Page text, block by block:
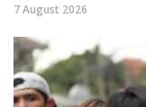
7 August 2026